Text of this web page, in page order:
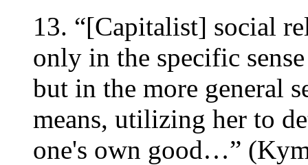
13. “[Capitalist] social
only in the specific
but in the more general
means, utilizing her to
one's own good…”